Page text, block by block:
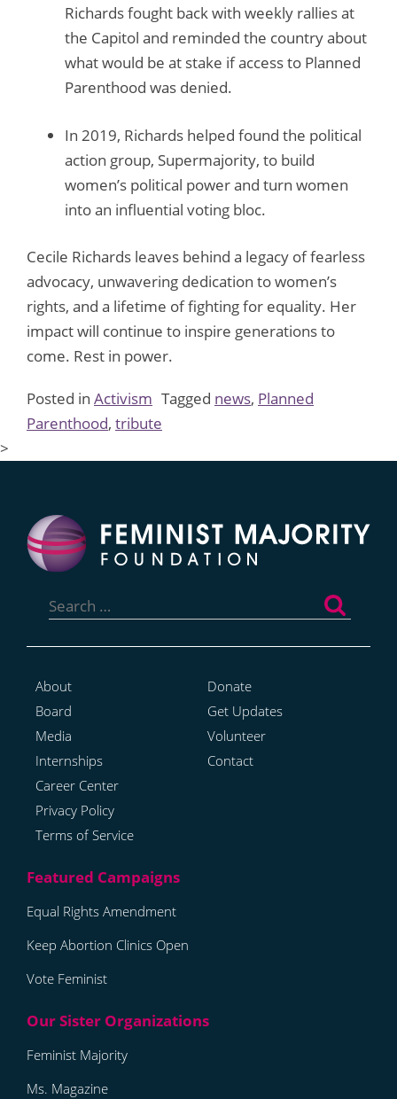
Richards fought back with weekly rallies at
the Capitol and reminded the country about
what would be at stake if access to Planned
Parenthood was denied.
In 2019, Richards helped found the political
action group, Supermajority, to build
women’s political power and turn women
into an influential voting bloc.
Cecile Richards leaves behind a legacy of fearless
advocacy, unwavering dedication to women’s
rights, and a lifetime of fighting for equality. Her
impact will continue to inspire generations to
come. Rest in power.
Posted in Activism Tagged news, Planned
Parenthood, tribute
>
for:
About
Board
Media
Internships
Career Center
Privacy Policy
Terms of Service
Donate
Get Updates
Volunteer
Contact
Equal Rights Amendment
Keep Abortion Clinics Open
Vote Feminist
Feminist Majority
Ms. Magazine